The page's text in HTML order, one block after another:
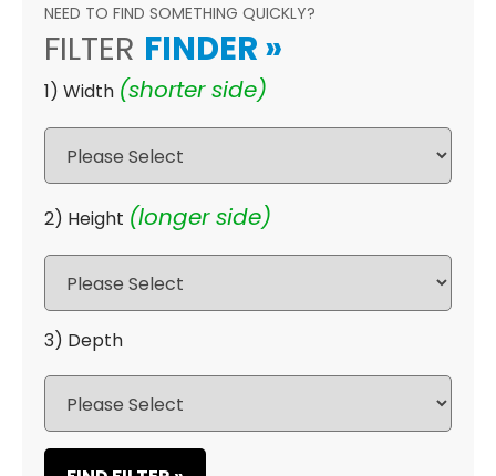
NEED TO FIND SOMETHING QUICKLY?
FILTER FINDER »
1) Width (shorter side)
2) Height (longer side)
3) Depth